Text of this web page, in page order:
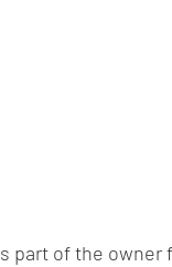
part of the